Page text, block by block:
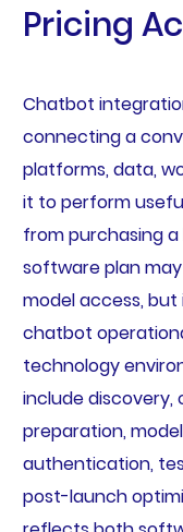
Pricing
Chatbot
connecting a
platforms, data,
it to perform
from purchasing
software plan
model access,
chatbot
technology
include discovery,
preparation,
authentication,
post-launch